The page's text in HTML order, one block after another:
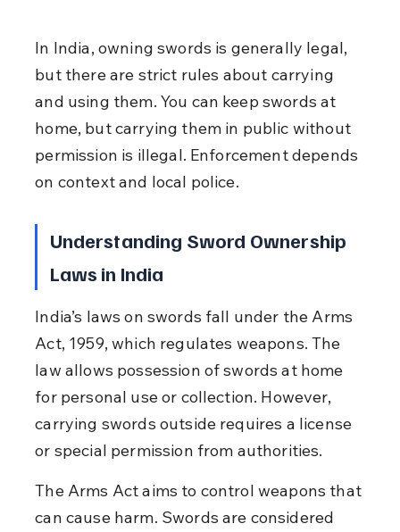
In India, owning swords is generally legal,
but there are strict rules about carrying
and using them. You can keep swords at
home, but carrying them in public without
permission is illegal. Enforcement depends
on context and local police.
Understanding Sword Ownership
Laws in India
India’s laws on swords fall under the Arms
Act, 1959, which regulates weapons. The
law allows possession of swords at home
for personal use or collection. However,
carrying swords outside requires a license
or special permission from authorities.
The Arms Act aims to control weapons that
can cause harm. Swords are considered